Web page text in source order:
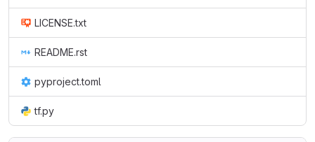
LICENSE.txt
README.rst
pyproject.toml
tf.py